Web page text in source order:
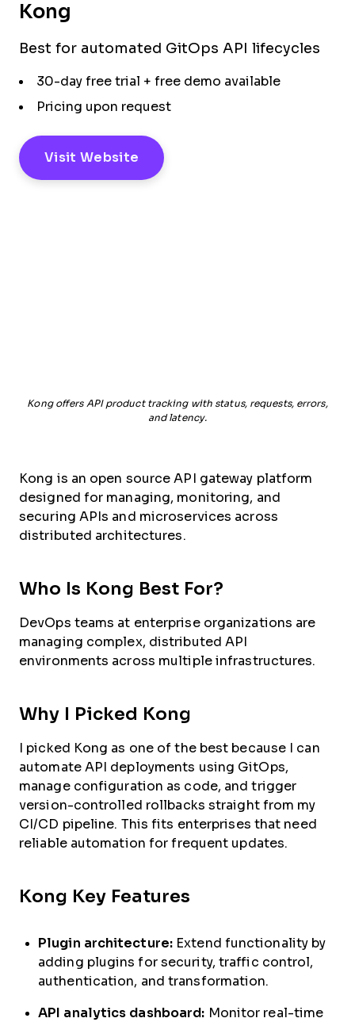
Kong
Best for automated GitOps API lifecycles
30-day free trial + free demo available
Pricing upon request
Visit Website
Kong offers API product tracking with status, requests, errors,
and latency.
Kong is an open source API gateway platform
designed for managing, monitoring, and
securing APIs and microservices across
distributed architectures.
Who Is Kong Best For?
DevOps teams at enterprise organizations are
managing complex, distributed API
environments across multiple infrastructures.
Why I Picked Kong
I picked Kong as one of the best because I can
automate API deployments using GitOps,
manage configuration as code, and trigger
version-controlled rollbacks straight from my
CI/CD pipeline. This fits enterprises that need
reliable automation for frequent updates.
Kong Key Features
Plugin architecture: Extend functionality by
adding plugins for security, traffic control,
authentication, and transformation.
API analytics dashboard: Monitor real-time